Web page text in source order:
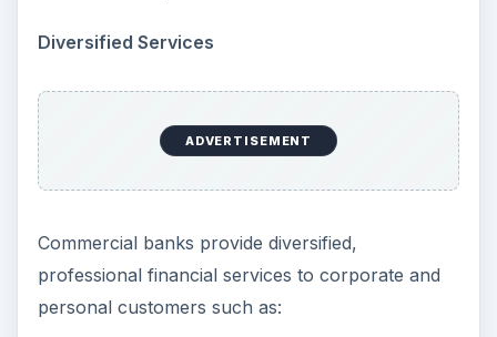
Diversified Services
ADVERTISEMENT
Commercial banks provide diversified,
professional financial services to corporate and
personal customers such as: